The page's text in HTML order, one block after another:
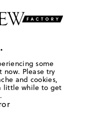
some
Please try
and cookies,
little while to get